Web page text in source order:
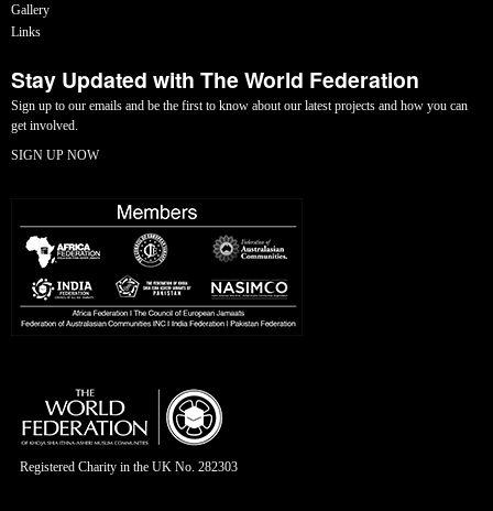
Gallery
Links
Stay Updated with The World Federation
Sign up to our emails and be the first to know about our latest projects and how you can
get involved.
SIGN UP NOW
Registered Charity in the UK No. 282303